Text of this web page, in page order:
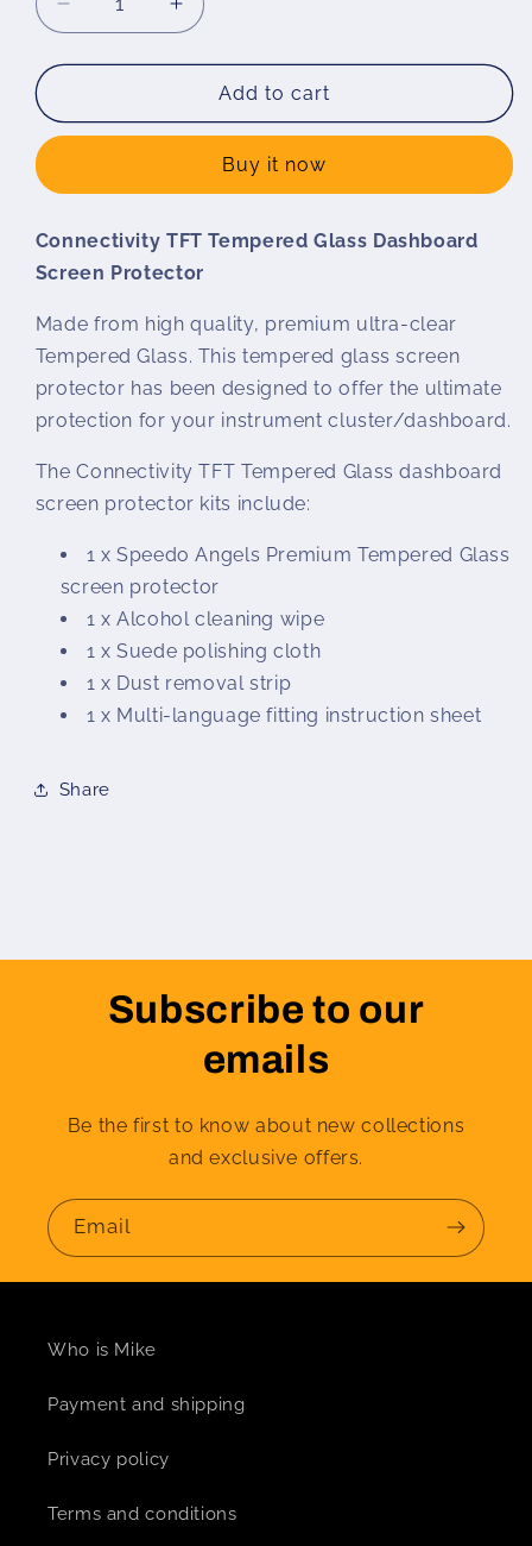
Decrease
quantity
for
Tempered
Protector
Connectivity
Display
Increase
quantity
for
Wunderlich
Tempered
Screen
Protector
Connectivity
Display
Add to cart
Buy it now
Connectivity TFT Tempered Glass Dashboard
Screen Protector
Made from high quality, premium ultra-clear
Tempered Glass. This tempered glass screen
protector has been designed to offer the ultimate
protection for your instrument cluster/dashboard.
The Connectivity TFT Tempered Glass dashboard
screen protector kits include:
1 x Speedo Angels Premium Tempered Glass
screen protector
1 x Alcohol cleaning wipe
1 x Suede polishing cloth
1 x Dust removal strip
1 x Multi-language fitting instruction sheet
Share
Subscribe to our
emails
Be the first to know about new collections
and exclusive offers.
Email
Who is Mike
Payment and shipping
Privacy policy
Terms and conditions